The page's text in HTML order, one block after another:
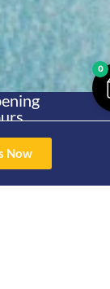
Now
Fri 8am -
Us
0